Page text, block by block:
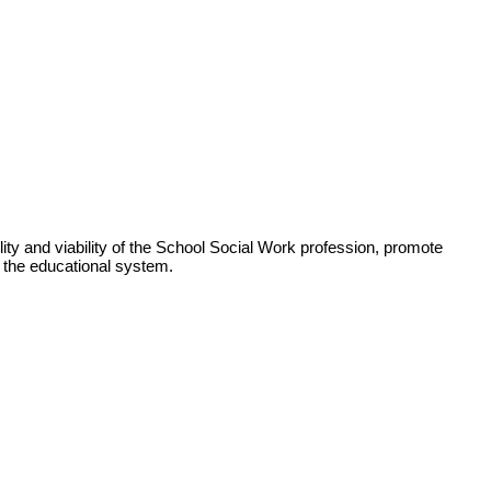
and viability of the School Social Work profession, promote
educational system.